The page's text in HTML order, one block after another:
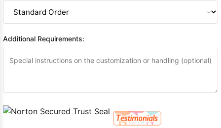
Additional Requirements: